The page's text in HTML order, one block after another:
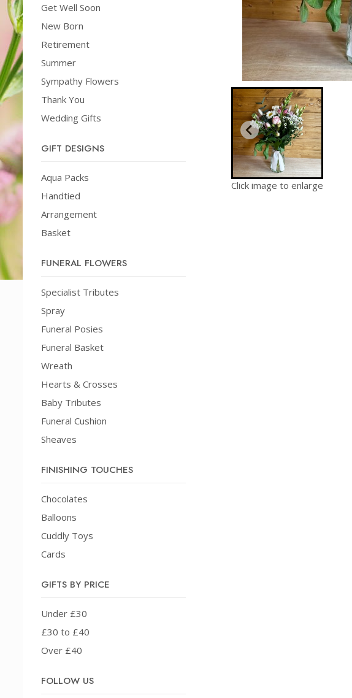
Get Well Soon
New Born
Retirement
Summer
Sympathy Flowers
Thank You
Wedding Gifts
GIFT DESIGNS
Aqua Packs
Handtied
Arrangement
Basket
FUNERAL FLOWERS
Specialist Tributes
Spray
Funeral Posies
Funeral Basket
Wreath
Hearts & Crosses
Baby Tributes
Funeral Cushion
Sheaves
FINISHING TOUCHES
Chocolates
Balloons
Cuddly Toys
Cards
GIFTS BY PRICE
Under £30
£30 to £40
Over £40
FOLLOW US
Click image to enlarge